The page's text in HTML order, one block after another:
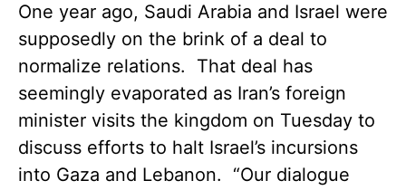
One year ago, Saudi Arabia and Israel were
supposedly on the brink of a deal to
normalize relations. That deal has
seemingly evaporated as Iran’s foreign
minister visits the kingdom on Tuesday to
discuss efforts to halt Israel’s incursions
into Gaza and Lebanon. “Our dialogue